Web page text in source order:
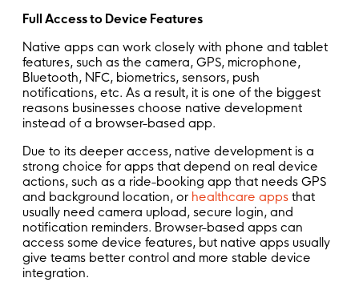
Full Access to Device Features
Native apps can work closely with phone and tablet
features, such as the camera, GPS, microphone,
Bluetooth, NFC, biometrics, sensors, push
notifications, etc. As a result, it is one of the biggest
reasons businesses choose native development
instead of a browser-based app.
Due to its deeper access, native development is a
strong choice for apps that depend on real device
actions, such as a ride-booking app that needs GPS
and background location, or healthcare apps that
usually need camera upload, secure login, and
notification reminders. Browser-based apps can
access some device features, but native apps usually
give teams better control and more stable device
integration.